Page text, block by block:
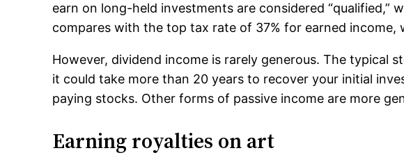
earn on long-held investments are considered
compares with the top tax rate of 37% for earned income,
However, dividend income is rarely generous. The typical
it could take more than 20 years to recover your initial
paying stocks. Other forms of passive income are more
Earning royalties on art